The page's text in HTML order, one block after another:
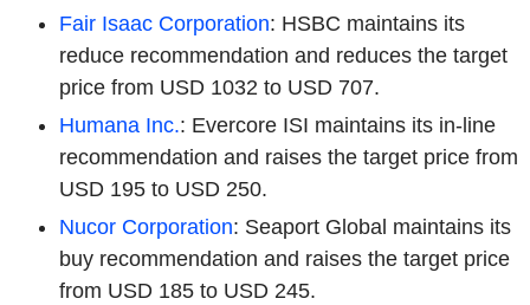
Fair Isaac Corporation: HSBC maintains its
reduce recommendation and reduces the target
price from USD 1032 to USD 707.
Humana Inc.: Evercore ISI maintains its in-line
recommendation and raises the target price from
USD 195 to USD 250.
Nucor Corporation: Seaport Global maintains its
buy recommendation and raises the target price
from USD 185 to USD 245.